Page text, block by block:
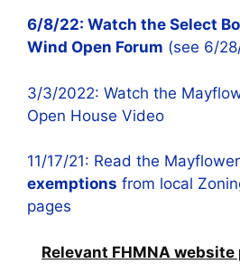
6/8/22: Watch the Select
Wind Open Forum (see 6/
3/3/2022: Watch the
Open House Video
11/17/21: Read the
exemptions from local
pages
Relevant FHMNA